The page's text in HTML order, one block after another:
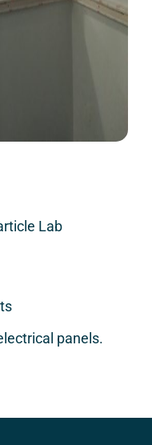
Lab
panels.